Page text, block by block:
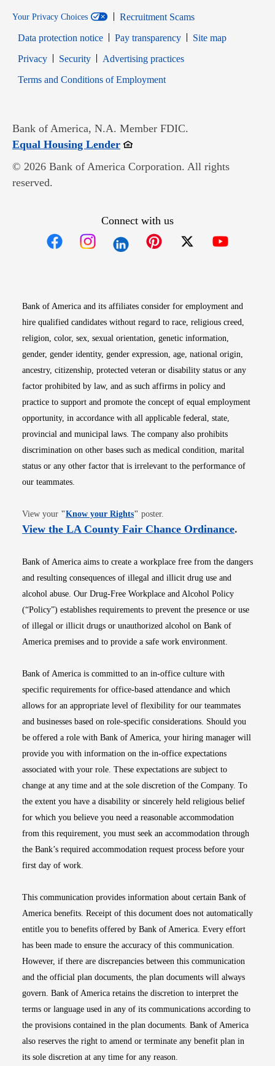
Your Privacy Choices
Recruitment Scams
Data protection notice
Pay transparency
Site map
PrivacyOpens in new window
SecurityOpens in new window
Advertising practices
Terms and Conditions of EmploymentOpens in new window
Bank of America, N.A. Member FDIC.
Equal Housing LenderOpens in new window
© 2026 Bank of America Corporation. All rights
reserved.
Connect with us
Bank of America and its affiliates consider for employment and
hire qualified candidates without regard to race, religious creed,
religion, color, sex, sexual orientation, genetic information,
gender, gender identity, gender expression, age, national origin,
ancestry, citizenship, protected veteran or disability status or any
factor prohibited by law, and as such affirms in policy and
practice to support and promote the concept of equal employment
opportunity, in accordance with all applicable federal, state,
provincial and municipal laws. The company also prohibits
discrimination on other bases such as medical condition, marital
status or any other factor that is irrelevant to the performance of
our teammates.
View your "Know your RightsOpens in new window
" poster.
View the LA County Fair Chance OrdinanceOpens
.
Bank of America aims to create a workplace free from the dangers
and resulting consequences of illegal and illicit drug use and
alcohol abuse. Our Drug-Free Workplace and Alcohol Policy
(“Policy”) establishes requirements to prevent the presence or use
of illegal or illicit drugs or unauthorized alcohol on Bank of
America premises and to provide a safe work environment.
Bank of America is committed to an in-office culture with
specific requirements for office-based attendance and which
allows for an appropriate level of flexibility for our teammates
and businesses based on role-specific considerations. Should you
be offered a role with Bank of America, your hiring manager will
provide you with information on the in-office expectations
associated with your role. These expectations are subject to
change at any time and at the sole discretion of the Company. To
the extent you have a disability or sincerely held religious belief
for which you believe you need a reasonable accommodation
from this requirement, you must seek an accommodation through
the Bank’s required accommodation request process before your
first day of work.
This communication provides information about certain Bank of
America benefits. Receipt of this document does not automatically
entitle you to benefits offered by Bank of America. Every effort
has been made to ensure the accuracy of this communication.
However, if there are discrepancies between this communication
and the official plan documents, the plan documents will always
govern. Bank of America retains the discretion to interpret the
terms or language used in any of its communications according to
the provisions contained in the plan documents. Bank of America
also reserves the right to amend or terminate any benefit plan in
its sole discretion at any time for any reason.